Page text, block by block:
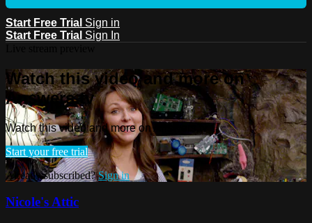
Start Free Trial Sign in
Start Free Trial Sign In
Watch this video and more on
Answers.tv
Watch this video and more on Answers.tv
Start your free trial
Already subscribed?Sign in
Nicole's Attic